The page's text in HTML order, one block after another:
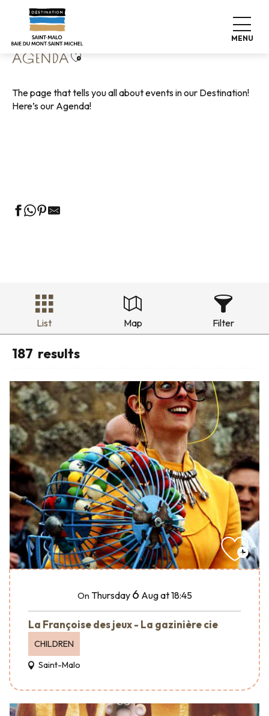
contenu
principal
MENU
Home Living like home
AGENDAAjouter aux favoris
The page that tells you all about events in our Destination!
Here’s our Agenda!
List Map Filter
187 results
On Thursday 6 Augat 18:45
La Françoise des jeux - La gazinière cie
CHILDREN
Saint-Malo